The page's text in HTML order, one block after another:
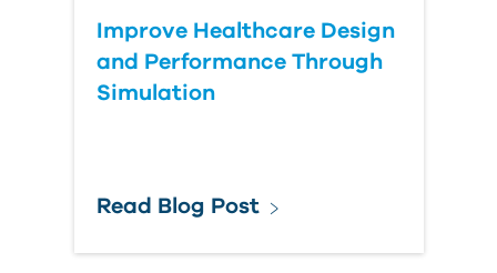
Improve Healthcare Design
and Performance Through
Simulation
Read Blog Post